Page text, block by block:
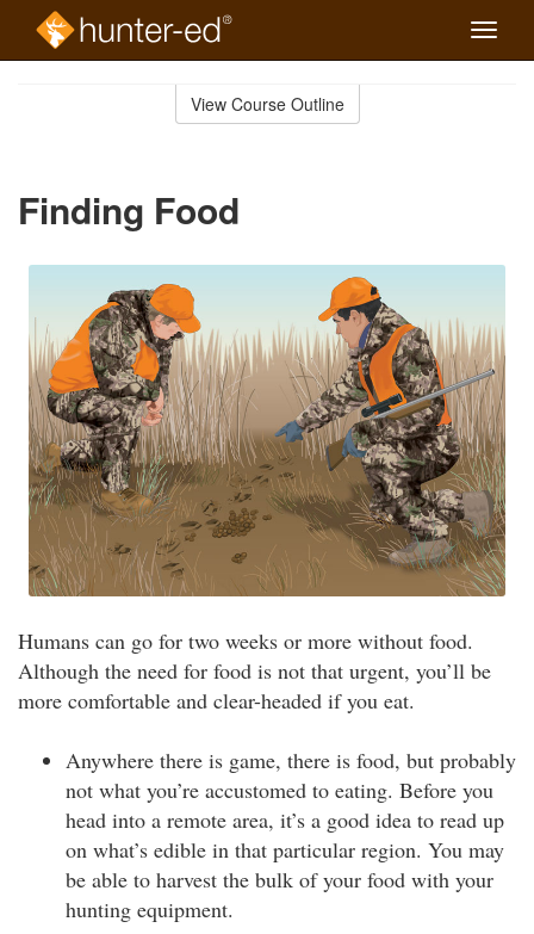
Toggle
View Course Outline
Finding Food
Humans can go for two weeks or more without food.
Although the need for food is not that urgent, you’ll be
more comfortable and clear-headed if you eat.
Anywhere there is game, there is food, but probably
not what you’re accustomed to eating. Before you
head into a remote area, it’s a good idea to read up
on what’s edible in that particular region. You may
be able to harvest the bulk of your food with your
hunting equipment.